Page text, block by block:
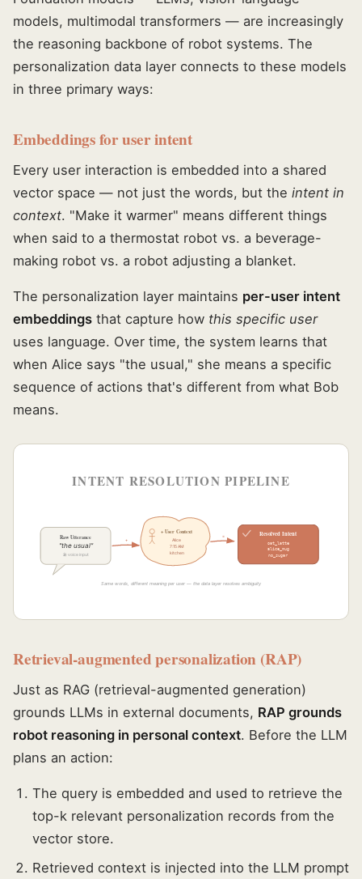
models, multimodal transformers — are increasingly
the reasoning backbone of robot systems. The
personalization data layer connects to these models
in three primary ways:
Embeddings for user intent
Every user interaction is embedded into a shared
vector space — not just the words, but the intent in
context. "Make it warmer" means different things
when said to a thermostat robot vs. a beverage-
making robot vs. a robot adjusting a blanket.
The personalization layer maintains per-user intent
embeddings that capture how this specific user
uses language. Over time, the system learns that
when Alice says "the usual," she means a specific
sequence of actions that's different from what Bob
means.
INTENT RESOLUTION PIPELINE
Raw Utterance
"the usual"
🎤 voice input
+
+ User Context
Alice
7:15 AM
kitchen
= Resolved Intent
oat_latte
alice_mug
no_sugar
Same words, different meaning per user — the data layer resolves ambiguity
Retrieval-augmented personalization (RAP)
Just as RAG (retrieval-augmented generation)
grounds LLMs in external documents, RAP grounds
robot reasoning in personal context. Before the LLM
plans an action:
The query is embedded and used to retrieve the
top-k relevant personalization records from the
vector store.
Retrieved context is injected into the LLM prompt